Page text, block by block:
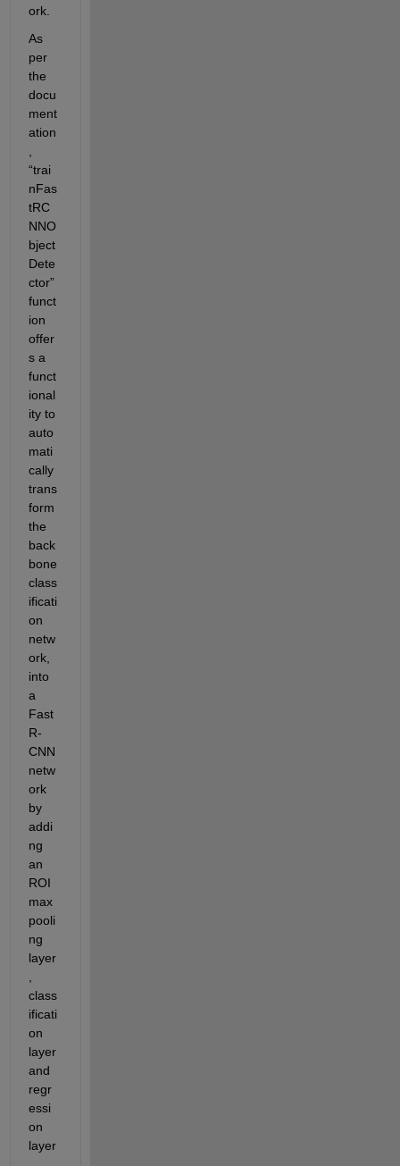
ork.
As
per
the
docu
ment
ation
“trai
nFas
tRC
NNO
bject
Dete
ctor”
funct
ion
offer
s a
funct
ional
ity to
auto
mati
cally
trans
form
the
back
bone
class
ificati
on
netw
ork,
into
a
Fast
R-
CNN
netw
ork
by
addi
ng
an
ROI
max
pooli
ng
layer
class
ificati
on
layer
and
regr
essi
on
layer